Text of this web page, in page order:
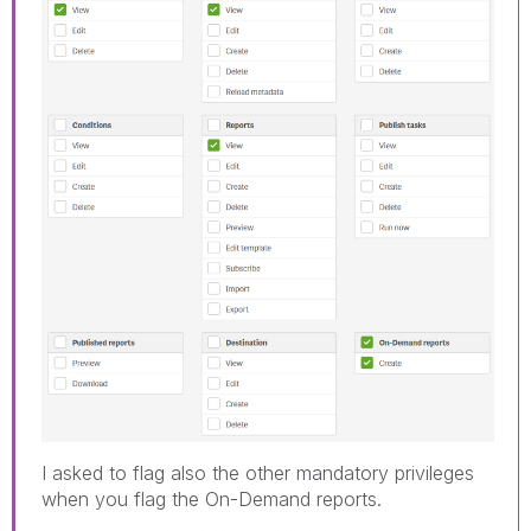
I asked to flag also the other mandatory privileges
when you flag the On-Demand reports.